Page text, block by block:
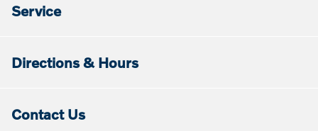
Service
Directions & Hours
Contact Us